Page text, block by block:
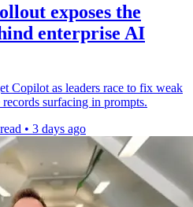
exposes the
enterprise AI
Copilot as leaders race to fix weak
surfacing in prompts.
• 3 days ago